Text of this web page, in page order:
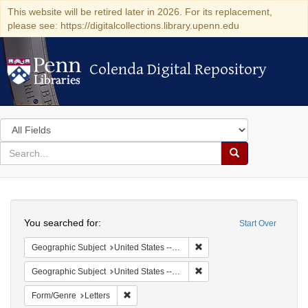
This website will be retired later in 2026. For its replacement,
please see: https://digitalcollections.library.upenn.edu
Colenda Digital Repository
Colenda Digital Repository
Search
in
for
search
Search
Colenda
Digital
Repository
Start Over
You searched for:
Geographic Subject United States -- New York
Geographic Subject United States -- New York -- Buffalo
Form/Genre Letters